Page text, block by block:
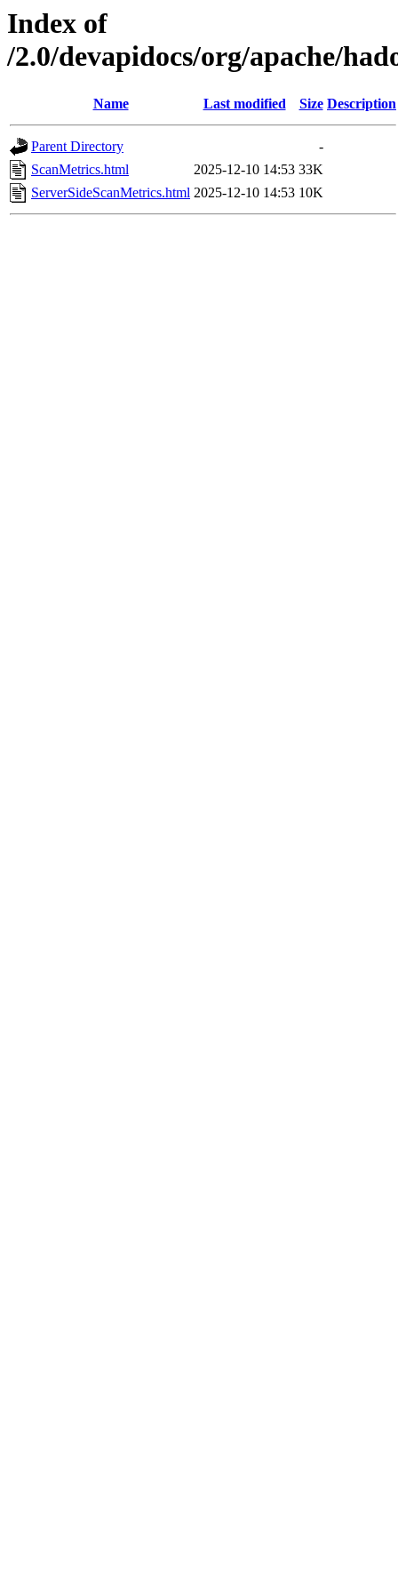
Index of
/2.0/devapidocs/org/apache/
Name Last modified Size Description
Parent Directory
-
ScanMetrics.html
2025-12-10 14:53 33K
ServerSideScanMetrics.html 2025-12-10 14:53 10K